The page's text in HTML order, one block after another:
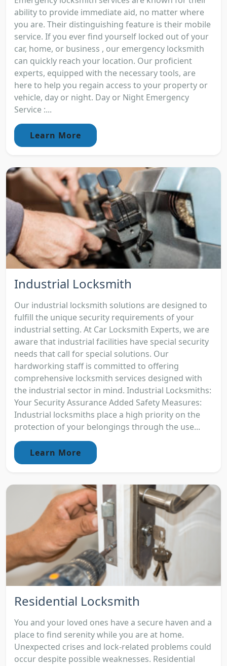
ability to provide immediate aid, no matter where
you are. Their distinguishing feature is their mobile
service. If you ever find yourself locked out of your
car, home, or business , our emergency locksmith
can quickly reach your location. Our proficient
experts, equipped with the necessary tools, are
here to help you regain access to your property or
vehicle, day or night. Day or Night Emergency
Service :...
Learn More
Industrial Locksmith
Our industrial locksmith solutions are designed to
fulfill the unique security requirements of your
industrial setting. At Car Locksmith Experts, we are
aware that industrial facilities have special security
needs that call for special solutions. Our
hardworking staff is committed to offering
comprehensive locksmith services designed with
the industrial sector in mind. Industrial Locksmiths:
Your Security Assurance Added Safety Measures:
Industrial locksmiths place a high priority on the
protection of your belongings through the use...
Learn More
Residential Locksmith
You and your loved ones have a secure haven and a
place to find serenity while you are at home.
Unexpected crises and lock-related problems could
occur despite possible weaknesses. Residential